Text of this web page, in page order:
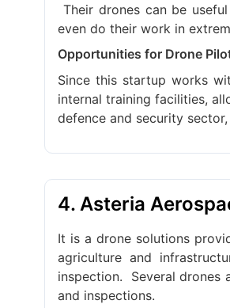
Their drones can be
even do their work in
Opportunities for Drone
Since this startup works
internal training facilities,
defence and security
4. Asteria
It is a drone solutions
agriculture and
inspection.
Several drones
and inspections.